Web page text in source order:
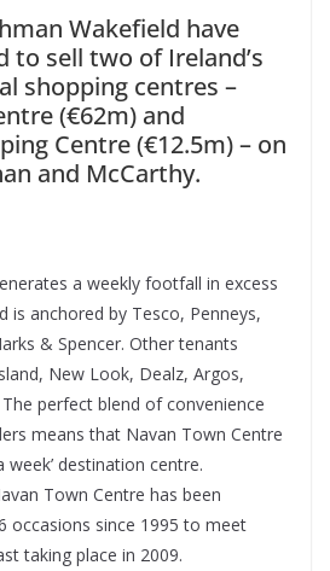
Wakefield have
to sell two of Ireland’s
shopping centres –
(€62m) and
Centre (€12.5m) – on
and McCarthy.
a weekly footfall in excess
is anchored by Tesco, Penneys,
& Spencer. Other tenants
New Look, Dealz, Argos,
The perfect blend of convenience
means that Navan Town Centre
week’ destination centre.
Town Centre has been
occasions since 1995 to meet
taking place in 2009.